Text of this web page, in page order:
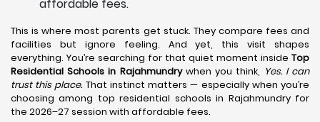
affordable fees.
This is where most parents get stuck. They compare fees and
facilities but ignore feeling. And yet, this visit shapes
everything. You’re searching for that quiet moment inside Top
Residential Schools in Rajahmundrywhen you think, Yes. I can
trust this place. That instinct matters — especially when you’re
choosing among top residential schools in Rajahmundry for
the 2026–27 session with affordable fees.